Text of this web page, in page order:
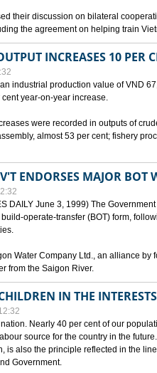
their discussion on bilateral
the agreement on helping train
INCREASES 10 PER
industrial production value of VND
year-on-year increase.
were recorded in outputs of
almost 53 per cent; fishery
ENDORSES MAJOR BOT
DAILY June 3, 1999) The
operate-transfer (BOT) form,
Water Company Ltd., an alliance
from the Saigon River.
IN THE
Nearly 40 per cent of our
source for the country in the
is also the principle reflected in the
Government.